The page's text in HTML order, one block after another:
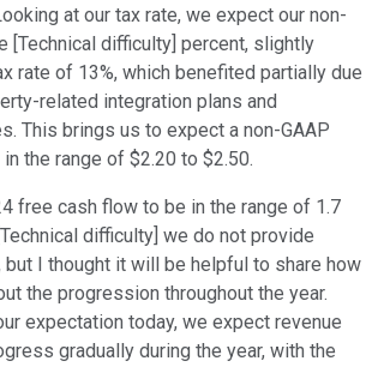
at our tax rate, we expect our non-
[Technical difficulty] percent, slightly
rate of 13%, which benefited partially due
related integration plans and
This brings us to expect a non-GAAP
the range of $2.20 to $2.50.
free cash flow to be in the range of 1.7
difficulty] we do not provide
but I thought it will be helpful to share how
the progression throughout the year.
expectation today, we expect revenue
gradually during the year, with the